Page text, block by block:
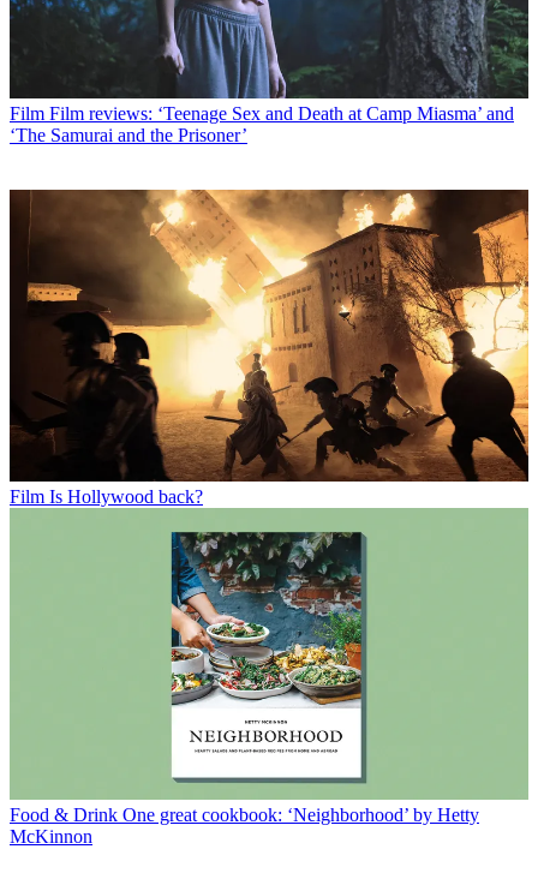
Film Film reviews: ‘Teenage Sex and Death at Camp Miasma’ and
‘The Samurai and the Prisoner’
Film Is Hollywood back?
Food & Drink One great cookbook: ‘Neighborhood’ by Hetty
McKinnon